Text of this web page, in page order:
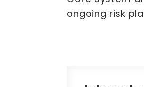
ongoing risk